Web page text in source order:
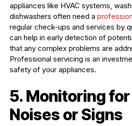
appliances like HVAC systems,
dishwashers often need a
regular check-ups and services by
can help in early detection of
that any complex problems are
Professional servicing is an
safety of your appliances.
5. Monitoring
Noises or Signs